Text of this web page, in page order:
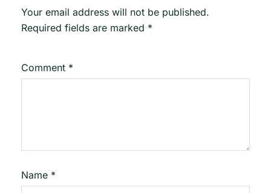
Your email address will not be published.
Required fields are marked *
Comment *
Name *